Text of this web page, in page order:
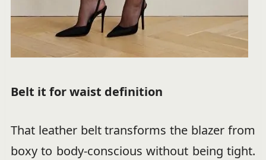
Belt it for waist definition
That leather belt transforms the blazer from
boxy to body-conscious without being tight.